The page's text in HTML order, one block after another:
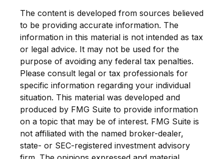
The content is developed from sources believed
to be providing accurate information. The
information in this material is not intended as tax
or legal advice. It may not be used for the
purpose of avoiding any federal tax penalties.
Please consult legal or tax professionals for
specific information regarding your individual
situation. This material was developed and
produced by FMG Suite to provide information
on a topic that may be of interest. FMG Suite is
not affiliated with the named broker-dealer,
state- or SEC-registered investment advisory